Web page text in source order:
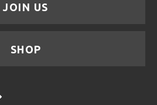
JOIN US
SHOP